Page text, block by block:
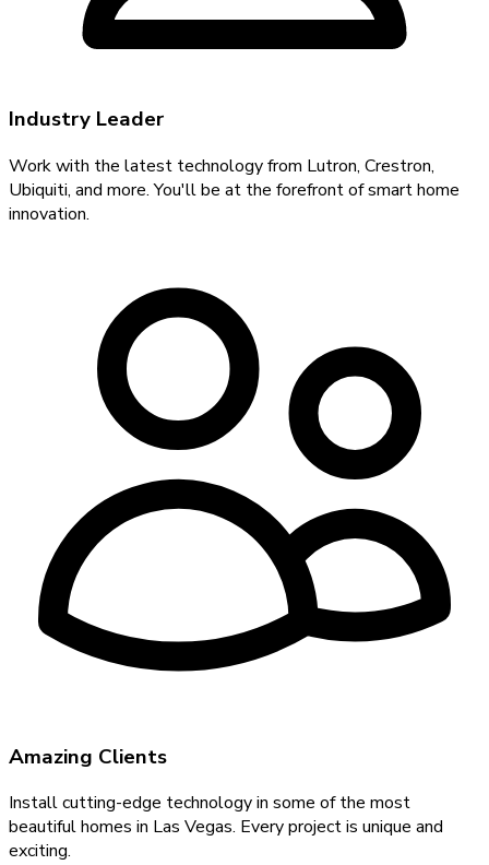
Industry Leader
Work with the latest technology from Lutron, Crestron,
Ubiquiti, and more. You'll be at the forefront of smart home
innovation.
Amazing Clients
Install cutting-edge technology in some of the most
beautiful homes in Las Vegas. Every project is unique and
exciting.